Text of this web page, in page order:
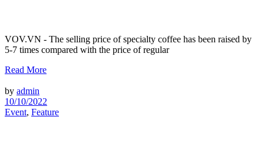
VOV.VN - The selling price of specialty coffee has been raised by
5-7 times compared with the price of regular
Read More
by admin
10/10/2022
Event, Feature